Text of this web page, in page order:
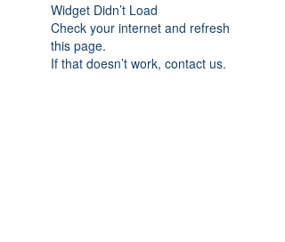
Widget Didn’t Load
Check your internet and refresh
this page.
If that doesn’t work, contact us.